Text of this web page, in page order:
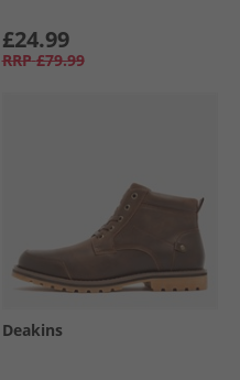
£24.99
RRP £79.99
Deakins